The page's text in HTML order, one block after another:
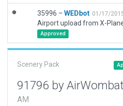
35996 – WEDbot 01/17/
Airport upload from X-
Approved
Scenery Pack
91796 by AirWombat
AM